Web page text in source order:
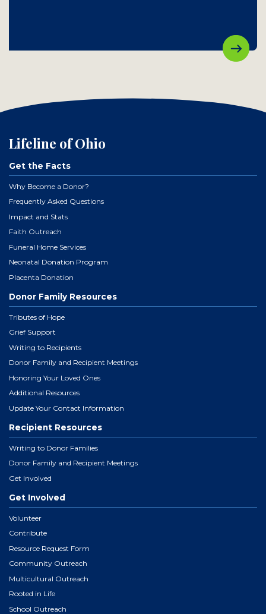
Lifeline of Ohio
Get the Facts
Why Become a Donor?
Frequently Asked Questions
Impact and Stats
Faith Outreach
Funeral Home Services
Neonatal Donation Program
Placenta Donation
Donor Family Resources
Tributes of Hope
Grief Support
Writing to Recipients
Donor Family and Recipient Meetings
Honoring Your Loved Ones
Additional Resources
Update Your Contact Information
Recipient Resources
Writing to Donor Families
Donor Family and Recipient Meetings
Get Involved
Get Involved
Volunteer
Contribute
Resource Request Form
Community Outreach
Multicultural Outreach
Rooted in Life
School Outreach